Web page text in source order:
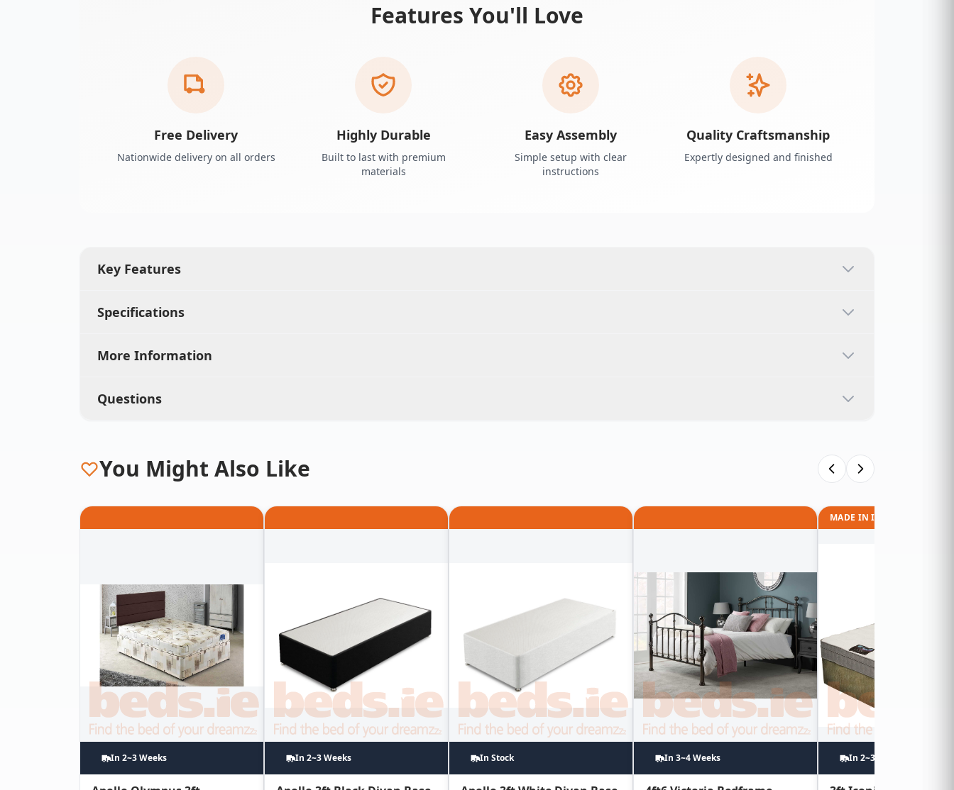
Features You'll Love
Free Delivery
Nationwide delivery on all orders
Highly Durable
Built to last with premium
materials
Easy Assembly
Simple setup with clear
instructions
Quality Craftsmanship
Expertly designed and finished
Key Features
Specifications
More Information
Questions
You Might Also Like
In 2~3 Weeks In 2~3 Weeks In Stock In 3~4 Weeks
MADE IN IRELAND
In 2~3 Weeks